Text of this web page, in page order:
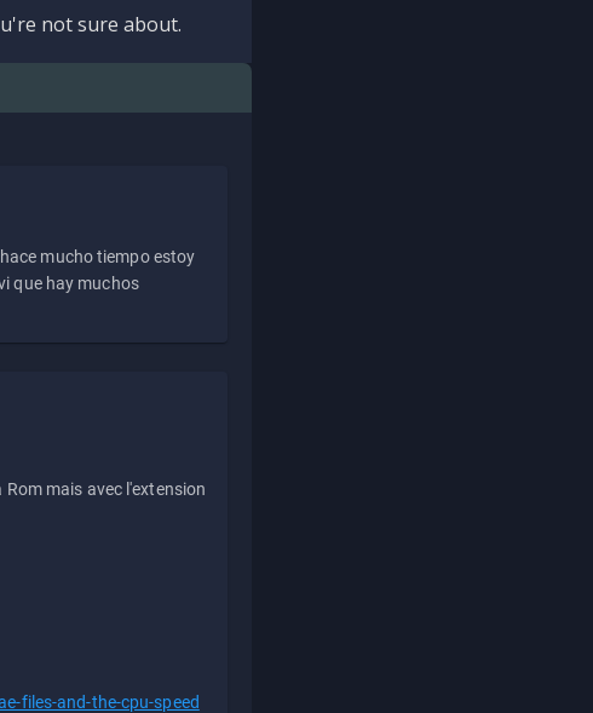
not sure about.
mucho tiempo estoy
que hay muchos
mais avec l'extension
files-and-the-cpu-speed